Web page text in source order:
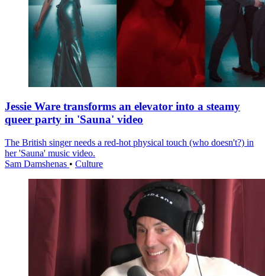
Jessie Ware transforms an elevator into a steamy
queer party in 'Sauna' video
The British singer needs a red-hot physical touch (who doesn't?) in
her 'Sauna' music video.
Sam Damshenas • Culture